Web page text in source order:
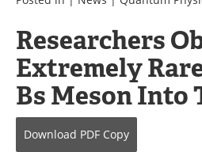
Interviews
Books
Videos
Researchers
Extremely
Bs Meson Into
Download PDF Copy